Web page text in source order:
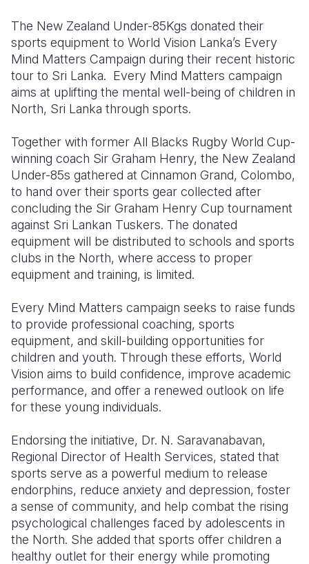
Somalia
South
South
Tanzania
Uganda
Zambia
South
Sri Lanka
Taiwan
Thailand
Vietnam
Vanuatu
Romania
Spain
Syria
Türkiye
Ukraine
United
Yemen
The New Zealand Under-85Kgs donated their
sports equipment to World Vision Lanka’s Every
Mind Matters Campaign during their recent historic
tour to Sri Lanka. Every Mind Matters campaign
aims at uplifting the mental well-being of children in
North, Sri Lanka through sports.
Together with former All Blacks Rugby World Cup-
winning coach Sir Graham Henry, the New Zealand
Under-85s gathered at Cinnamon Grand, Colombo,
to hand over their sports gear collected after
concluding the Sir Graham Henry Cup tournament
against Sri Lankan Tuskers. The donated
equipment will be distributed to schools and sports
clubs in the North, where access to proper
equipment and training, is limited.
Every Mind Matters campaign seeks to raise funds
to provide professional coaching, sports
equipment, and skill-building opportunities for
children and youth. Through these efforts, World
Vision aims to build confidence, improve academic
performance, and offer a renewed outlook on life
for these young individuals.
Endorsing the initiative, Dr. N. Saravanabavan,
Regional Director of Health Services, stated that
sports serve as a powerful medium to release
endorphins, reduce anxiety and depression, foster
a sense of community, and help combat the rising
psychological challenges faced by adolescents in
the North. She added that sports offer children a
healthy outlet for their energy while promoting